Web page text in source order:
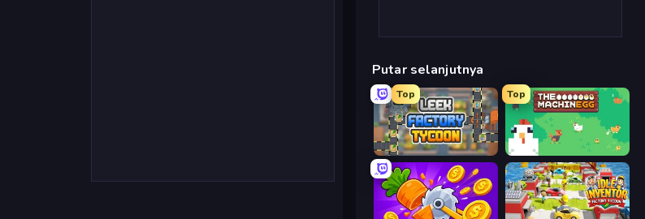
Putar selanjutnya
Top
Leek Factory Tycoon
Top
The MachinEGG